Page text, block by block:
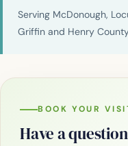
Serving McDonough,
Griffin and Henry
BOOK YOUR
Have a